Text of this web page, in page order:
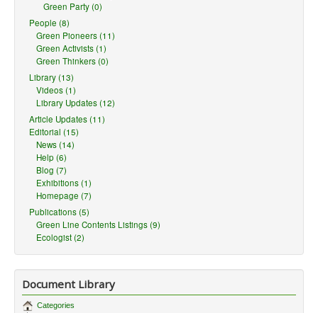
Green Party (0)
People (8)
Green Pioneers (11)
Green Activists (1)
Green Thinkers (0)
Library (13)
Videos (1)
Library Updates (12)
Article Updates (11)
Editorial (15)
News (14)
Help (6)
Blog (7)
Exhibitions (1)
Homepage (7)
Publications (5)
Green Line Contents Listings (9)
Ecologist (2)
Document Library
Categories